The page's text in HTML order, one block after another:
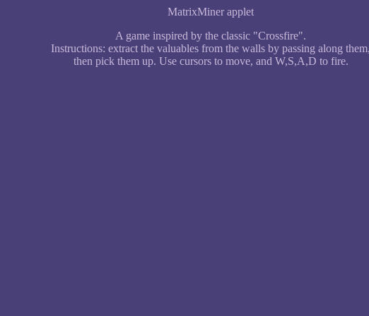
MatrixMiner applet
A game inspired by the classic "Crossfire".
Instructions: extract the valuables from the walls by passing along
then pick them up. Use cursors to move, and W,S,A,D to fire.